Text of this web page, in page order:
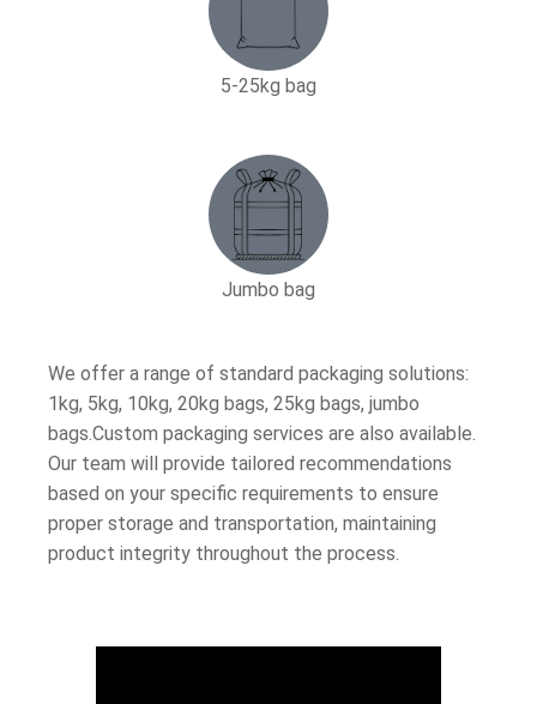
5-25kg bag​
Jumbo bag
We offer a range of standard packaging solutions:
1kg, 5kg, 10kg, 20kg bags, 25kg bags, jumbo
bags.Custom packaging services are also available.
Our team will provide tailored recommendations
based on your specific requirements to ensure
proper storage and transportation, maintaining
product integrity throughout the process.